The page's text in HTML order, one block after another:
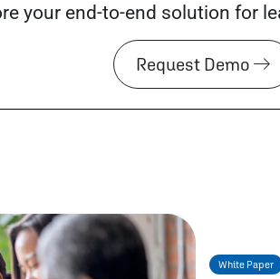
your end-to-end solution for
Request Demo
White Paper